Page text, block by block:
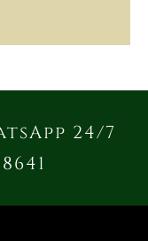
24/7